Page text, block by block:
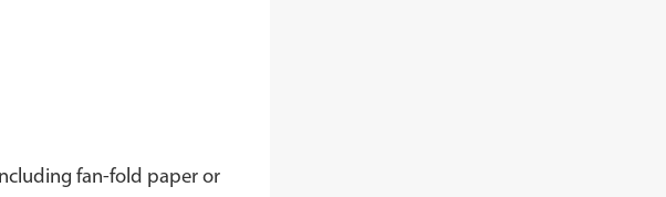
fan-fold paper or